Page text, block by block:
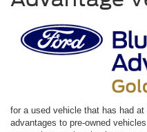
for a used vehicle that has had
advantages to pre-owned